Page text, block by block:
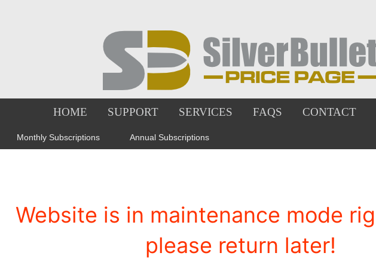
HOME SUPPORT SERVICES FAQS CONTACT
Monthly Subscriptions Annual Subscriptions
Website is in maintenance mode
please return later!